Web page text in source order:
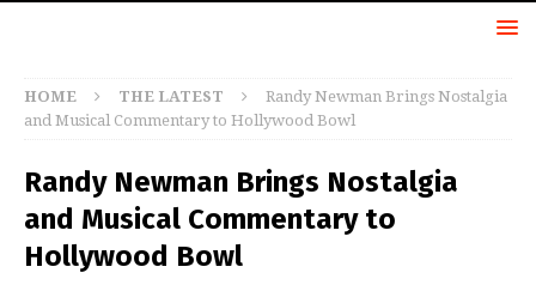
HOME THE LATEST
Randy Newman Brings Nostalgia
and Musical Commentary to Hollywood Bowl
Randy Newman Brings Nostalgia
and Musical Commentary to
Hollywood Bowl